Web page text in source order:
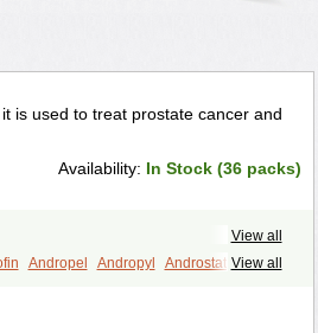
is used to treat prostate cancer and
Availability: In Stock (36 packs)
View all
View all
Andropel Andropyl
Androstatin